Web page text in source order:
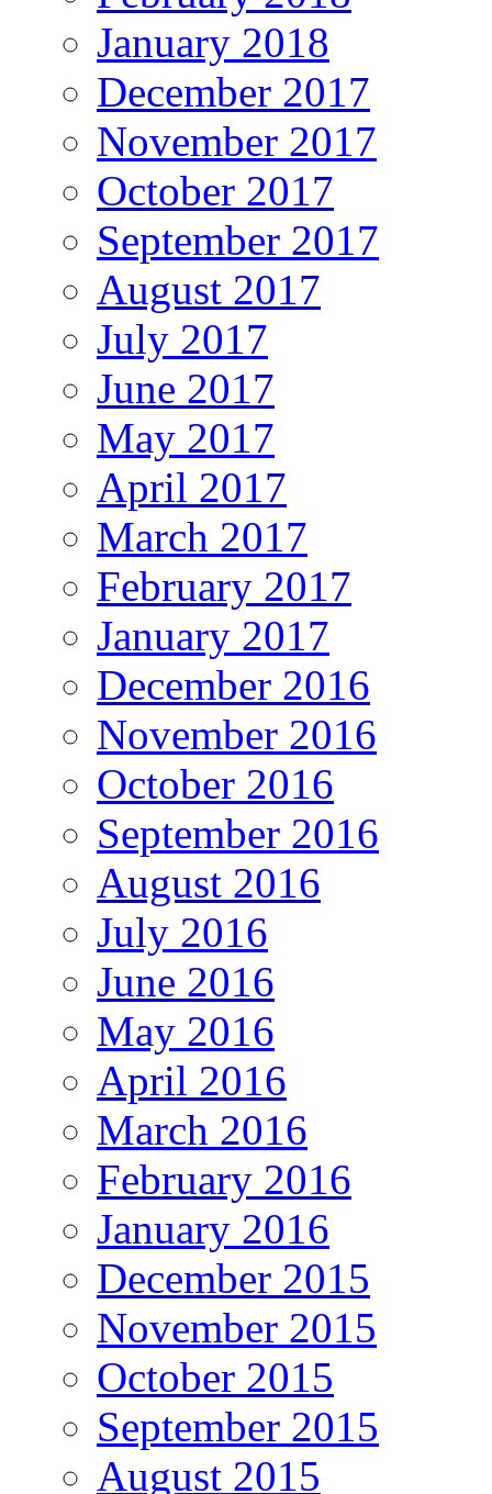
January 2018
December 2017
November 2017
October 2017
September 2017
August 2017
July 2017
June 2017
May 2017
April 2017
March 2017
February 2017
January 2017
December 2016
November 2016
October 2016
September 2016
August 2016
July 2016
June 2016
May 2016
April 2016
March 2016
February 2016
January 2016
December 2015
November 2015
October 2015
September 2015
August 2015